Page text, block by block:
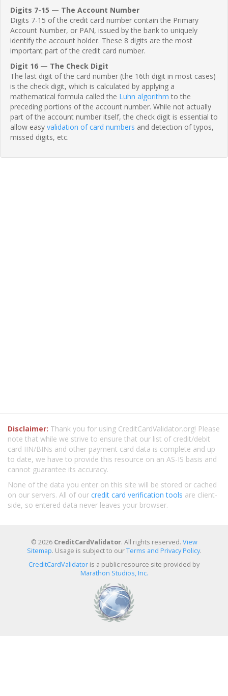
Digits 7-15 — The Account Number
Digits 7-15 of the credit card number contain the Primary
Account Number, or PAN, issued by the bank to uniquely
identify the account holder. These 8 digits are the most
important part of the credit card number.
Digit 16 — The Check Digit
The last digit of the card number (the 16th digit in most cases)
is the check digit, which is calculated by applying a
mathematical formula called the Luhn algorithm to the
preceding portions of the account number. While not actually
part of the account number itself, the check digit is essential to
allow easy validation of card numbers and detection of typos,
missed digits, etc.
Disclaimer: Thank you for using CreditCardValidator.org! Please
note that while we strive to ensure that our list of credit/debit
card IIN/BINs and other payment card data is complete and up
to date, we have to provide this resource on an AS-IS basis and
cannot guarantee its accuracy.
None of the data you enter on this site will be stored or cached
on our servers. All of our credit card verification tools are client-
side, so entered data never leaves your browser.
© 2026 CreditCardValidator. All rights reserved. View
Sitemap. Usage is subject to ourTerms and Privacy Policy.
CreditCardValidator is a public resource site provided by
Marathon Studios, Inc.